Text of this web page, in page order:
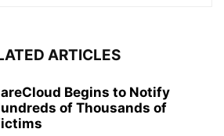
ARTICLES
Begins to Notify
of Thousands of